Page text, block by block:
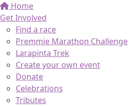
Home
Get Involved
Find a race
Premmie Marathon Challenge
Larapinta Trek
Create your own event
Donate
Celebrations
Tributes